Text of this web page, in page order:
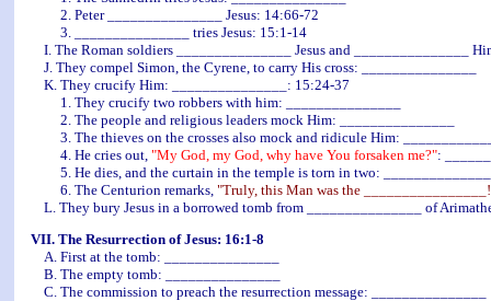
2. Peter _______________ Jesus: 14:66-72
3. _______________ tries Jesus: 15:1-14
I. The Roman soldiers _______________ Jesus and _______________
J. They compel Simon, the Cyrene, to carry His cross: _______________
K. They crucify Him: _______________: 15:24-37
1. They crucify two robbers with him: _______________
2. The people and religious leaders mock Him: _______________
3. The thieves on the crosses also mock and ridicule Him:
4. He cries out, "My God, my God, why have You forsaken me?":
5. He dies, and the curtain in the temple is torn in two:
6. The Centurion remarks, "Truly, this Man was the
L. They bury Jesus in a borrowed tomb from _______________ of
VII. The Resurrection of Jesus: 16:1-8
A. First at the tomb: _______________
B. The empty tomb: _______________
C. The commission to preach the resurrection message: _______________